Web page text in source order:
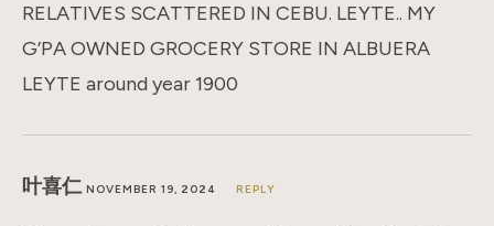
RELATIVES SCATTERED IN CEBU. LEYTE.. MY
G’PA OWNED GROCERY STORE IN ALBUERA
LEYTE around year 1900
叶喜仁 NOVEMBER 19, 2024 REPLY